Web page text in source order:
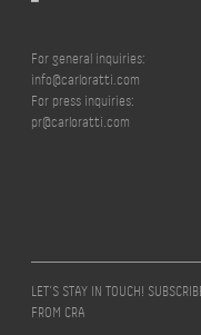
For general inquiries:
info@carloratti.com
For press inquiries:
pr@carloratti.com
LET’S STAY IN TOUCH!
FROM CRA